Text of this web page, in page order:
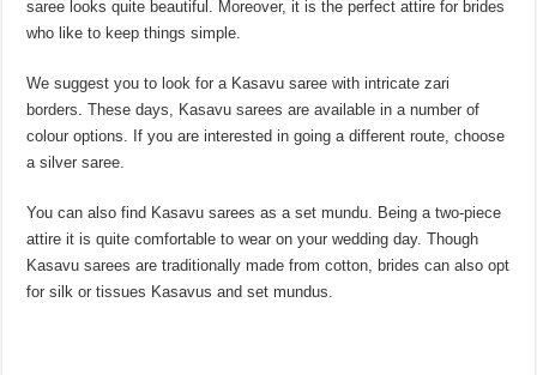
saree looks quite beautiful. Moreover, it is the perfect attire for brides
who like to keep things simple.
We suggest you to look for a Kasavu saree with intricate zari
borders. These days, Kasavu sarees are available in a number of
colour options. If you are interested in going a different route, choose
a silver saree.
You can also find Kasavu sarees as a set mundu. Being a two-piece
attire it is quite comfortable to wear on your wedding day. Though
Kasavu sarees are traditionally made from cotton, brides can also opt
for silk or tissues Kasavus and set mundus.